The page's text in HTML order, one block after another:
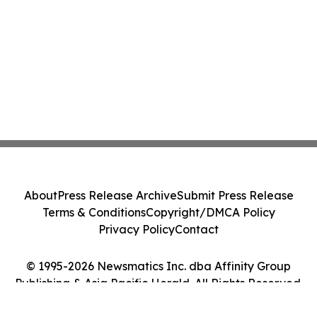
© 1995-2026 Newsmatics Inc. dba Affinity Group
Publishing & Asia Pacific Herald. All Rights Reserved.
AboutPress Release ArchiveSubmit Press Release
Terms & ConditionsCopyright/DMCA Policy
Privacy PolicyContact